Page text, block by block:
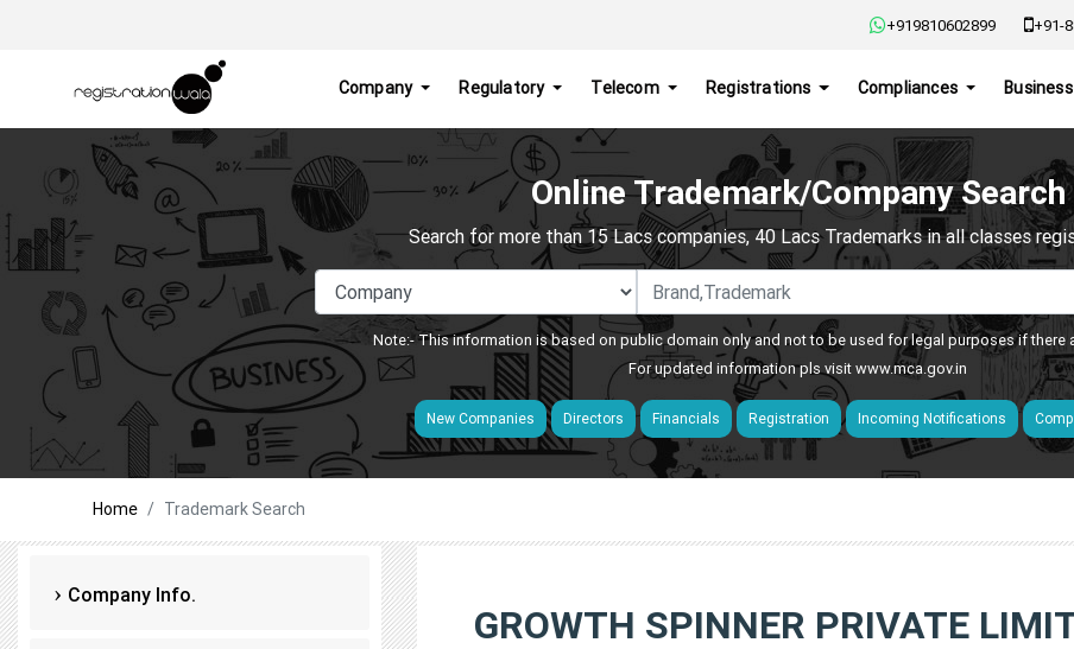
+919810602899 +91-
Company Regulatory Telecom Registrations Compliances
Online Trademark/Company Search
Search for more than 15 Lacs companies, 40 Lacs Trademarks in all classes
Note:- This information is based on public domain only and not to be used for legal purposes if there
For updated information pls visitwww.mca.gov.in
New Companies Directors Financials Registration Incoming Notifications
Home Trademark Search
Company Info.
GROWTH SPINNER PRIVATE